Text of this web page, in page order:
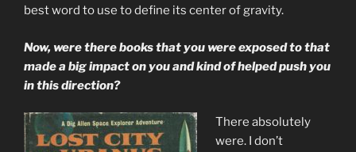
best word to use to define its center of gravity.
Now, were there books that you were exposed to that
made a big impact on you and kind of helped push you
in this direction?
There absolutely
were. I don’t